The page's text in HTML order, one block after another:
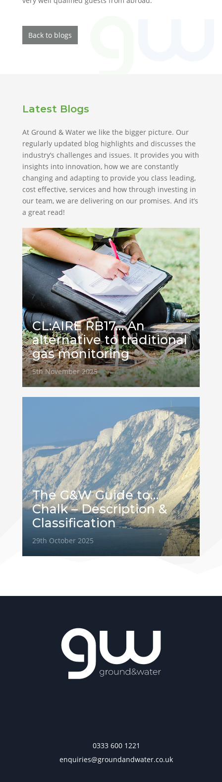
Back to blogs
Latest Blogs
At Ground & Water we like the bigger picture. Our
regularly updated blog highlights and discusses the
industry’s challenges and issues. It provides you with
insights into innovation, how we are constantly
changing and adapting to provide you class leading,
cost effective, services and how through investing in
our team, we are delivering on our promises. And it’s
a great read!
CL:AIRE RB17… An
alternative to traditional
gas monitoring
5th November 2025
The G&W Guide to…
Chalk – Description &
Classification
29th October 2025
0333 600 1221
enquiries@groundandwater.co.uk